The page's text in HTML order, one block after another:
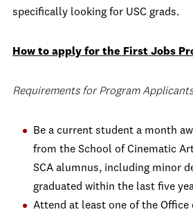
specifically looking for USC grads.
How to apply for the First Jobs
Requirements for Program
Be a current student a month
from the School of Cinematic
SCA alumnus, including minor
graduated within the last five
Attend at least one of the